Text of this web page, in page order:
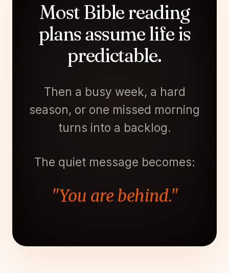
Most Bible reading
plans assume life is
predictable.
Then a busy week, a hard
season, or one missed morning
turns into a backlog.
The quiet message becomes:
"You are behind."